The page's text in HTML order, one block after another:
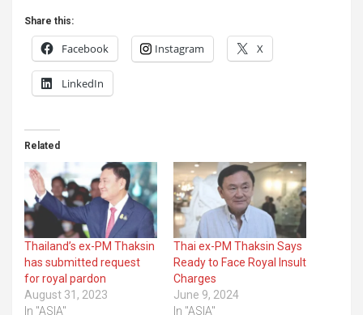
Share this:
Facebook Instagram X
LinkedIn
Related
Thailand’s ex-PM Thaksin
has submitted request
for royal pardon
August 31, 2023
In "ASIA"
Thai ex-PM Thaksin Says
Ready to Face Royal Insult
Charges
June 9, 2024
In "ASIA"